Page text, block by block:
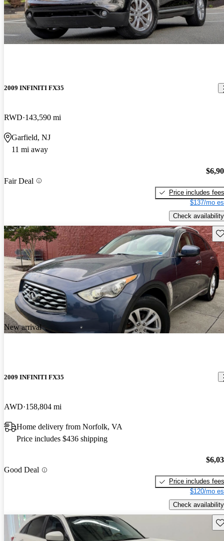
2009 INFINITI FX35
RWD 143,590 mi
Garfield, NJ
11 mi away
Fair Deal
Price includes fees
$137/mo
Check availability
New arrival
2009 INFINITI FX35
AWD 158,804 mi
Home delivery from Norfolk, VA
Price includes $436 shipping
Good Deal
Price includes fees
$120/mo
Check availability